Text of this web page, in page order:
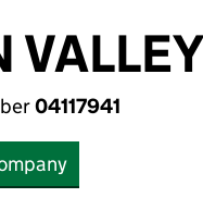
04117941